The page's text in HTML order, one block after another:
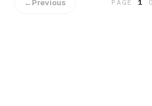
←Previous PAGE1